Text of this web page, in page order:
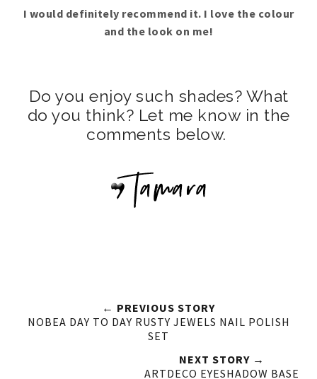
I would definitely recommend it. I love the colour
and the look on me!
Do you enjoy such shades? What
do you think? Let me know in the
comments below.
← PREVIOUS STORY
NOBEA DAY TO DAY RUSTY JEWELS NAIL POLISH
SET
NEXT STORY →
ARTDECO EYESHADOW BASE